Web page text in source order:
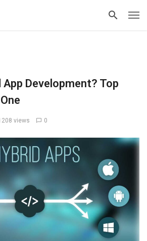
Development? Top
views 0